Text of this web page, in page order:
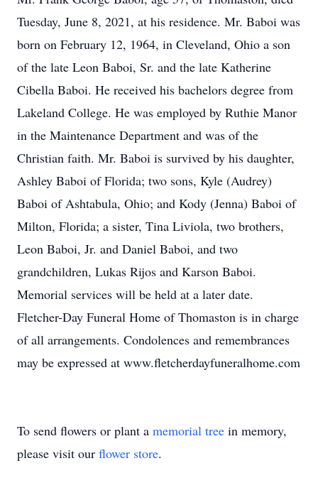
Tuesday, June 8, 2021, at his residence. Mr. Baboi was
born on February 12, 1964, in Cleveland, Ohio a son
of the late Leon Baboi, Sr. and the late Katherine
Cibella Baboi. He received his bachelors degree from
Lakeland College. He was employed by Ruthie Manor
in the Maintenance Department and was of the
Christian faith. Mr. Baboi is survived by his daughter,
Ashley Baboi of Florida; two sons, Kyle (Audrey)
Baboi of Ashtabula, Ohio; and Kody (Jenna) Baboi of
Milton, Florida; a sister, Tina Liviola, two brothers,
Leon Baboi, Jr. and Daniel Baboi, and two
grandchildren, Lukas Rijos and Karson Baboi.
Memorial services will be held at a later date.
Fletcher-Day Funeral Home of Thomaston is in charge
of all arrangements. Condolences and remembrances
may be expressed at www.fletcherdayfuneralhome.com
To send flowers or plant a memorial tree in memory,
please visit our flower store.